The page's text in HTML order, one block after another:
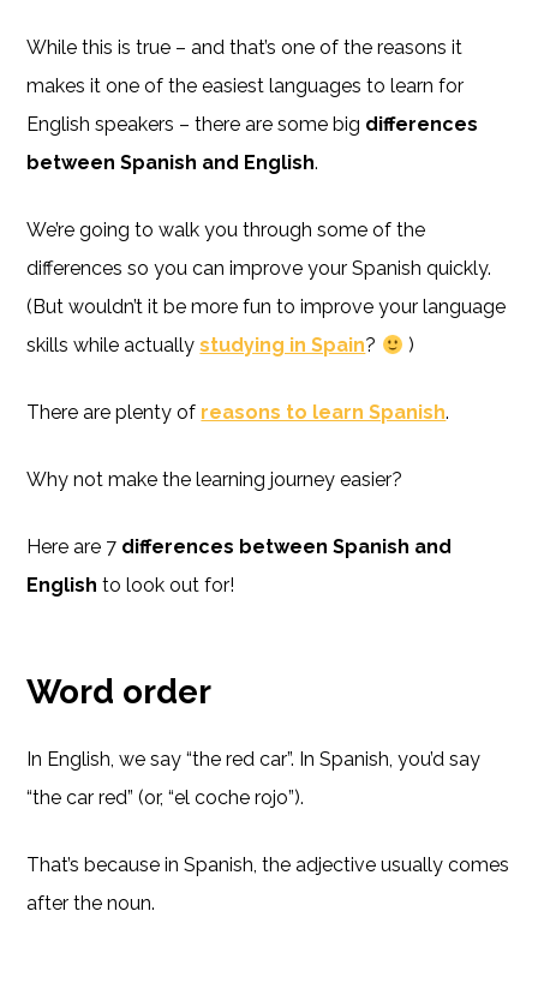
While this is true – and that’s one of the reasons it
makes it one of the easiest languages to learn for
English speakers – there are some big differences
between Spanish and English.
We’re going to walk you through some of the
differences so you can improve your Spanish quickly.
(But wouldn’t it be more fun to improve your language
skills while actuallystudying in Spain? )
There are plenty of reasons to learn Spanish.
Why not make the learning journey easier?
Here are 7 differences between Spanish and
English to look out for!
Word order
In English, we say “the red car”. In Spanish, you’d say
“the car red” (or, “el coche rojo”).
That’s because in Spanish, the adjective usually comes
after the noun.